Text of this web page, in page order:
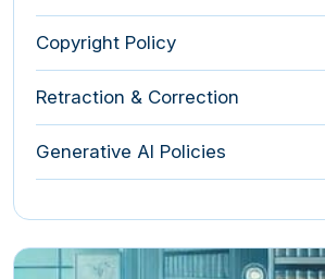
Copyright Policy
Retraction & Correction
Generative AI Policies